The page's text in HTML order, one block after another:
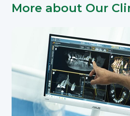
More about Our